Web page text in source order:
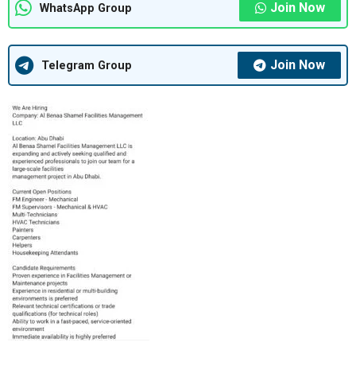
WhatsApp Group Join Now
Telegram Group Join Now